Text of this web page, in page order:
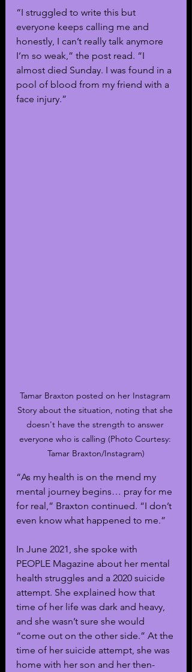
“I struggled to write this but
everyone keeps calling me and
honestly, I can’t really talk anymore
I’m so weak,” the post read. “I
almost died Sunday. I was found in a
pool of blood from my friend with a
face injury.”
Tamar Braxton posted on her Instagram
Story about the situation, noting that she
doesn't have the strength to answer
everyone who is calling (Photo Courtesy:
Tamar Braxton/Instagram)
“As my health is on the mend my
mental journey begins… pray for me
for real,” Braxton continued. “I don’t
even know what happened to me.”
In June 2021, she spoke with
PEOPLE Magazine about her mental
health struggles and a 2020 suicide
attempt. She explained how that
time of her life was dark and heavy,
and she wasn’t sure she would
“come out on the other side.” At the
time of her suicide attempt, she was
home with her son and her then-